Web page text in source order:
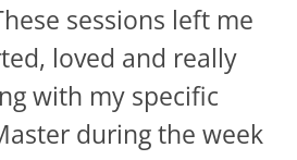
sessions left me
loved and really
with my specific
during the week